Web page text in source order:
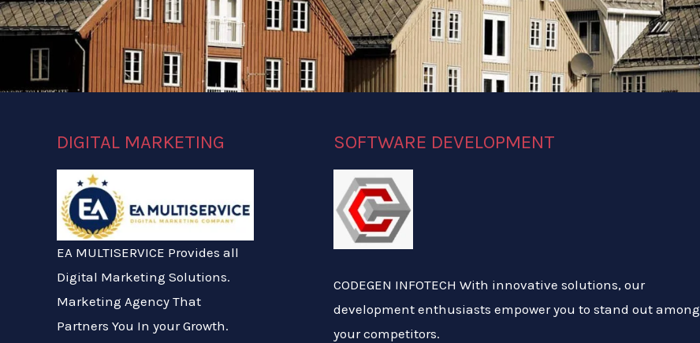
DIGITAL MARKETING
EA MULTISERVICE Provides all
Digital Marketing Solutions.
Marketing Agency That
Partners You In your Growth.
SOFTWARE DEVELOPMENT
CODEGEN INFOTECH With innovative solutions, our
development enthusiasts empower you to stand out among
your competitors.